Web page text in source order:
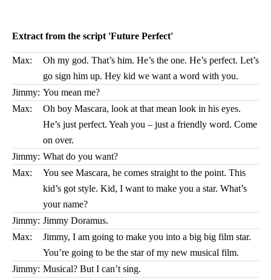
Extract from the script 'Future Perfect'
Max:
Oh my god. That’s him. He’s the one. He’s perfect. Let’s
go sign him up. Hey kid we want a word with you.
Jimmy: You mean me?
Max:
Oh boy Mascara, look at that mean look in his eyes.
He’s just perfect. Yeah you – just a friendly word. Come
on over.
Jimmy: What do you want?
Max:
You see Mascara, he comes straight to the point. This
kid’s got style. Kid, I want to make you a star. What’s
your name?
Jimmy: Jimmy Doramus.
Max:
Jimmy, I am going to make you into a big big film star.
You’re going to be the star of my new musical film.
Jimmy: Musical? But I can’t sing.